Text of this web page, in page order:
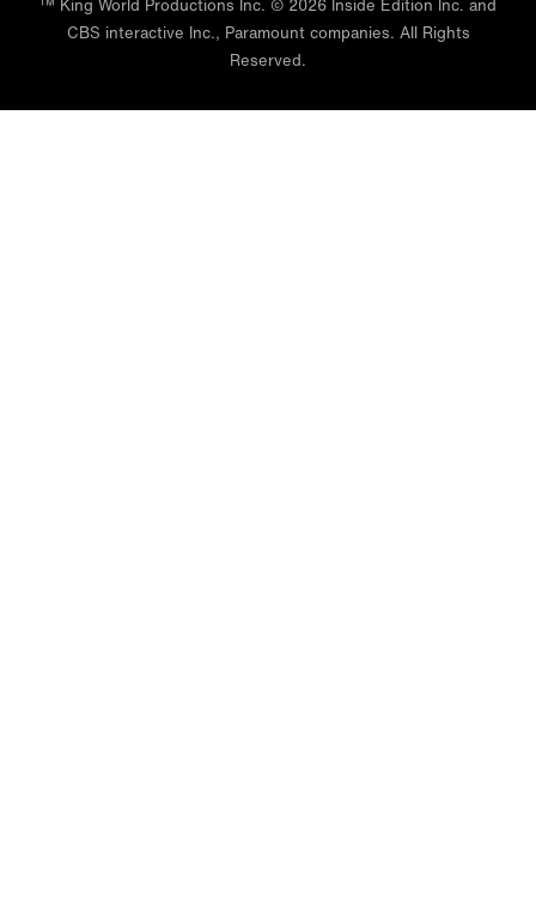
™ King World Productions Inc. © 2026 Inside Edition Inc. and
CBS interactive Inc., Paramount companies. All Rights
Reserved.